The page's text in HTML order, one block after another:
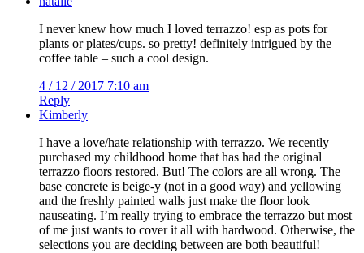
I never knew how much I loved terrazzo! esp as pots for
plants or plates/cups. so pretty! definitely intrigued by the
coffee table – such a cool design.
4 / 12 / 2017 7:10 am
Reply
Kimberly
I have a love/hate relationship with terrazzo. We recently
purchased my childhood home that has had the original
terrazzo floors restored. But! The colors are all wrong. The
base concrete is beige-y (not in a good way) and yellowing
and the freshly painted walls just make the floor look
nauseating. I’m really trying to embrace the terrazzo but most
of me just wants to cover it all with hardwood. Otherwise, the
selections you are deciding between are both beautiful!